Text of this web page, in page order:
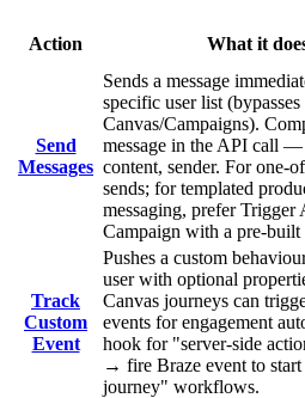
Action What it
Send
Messages
Sends a message
specific user list (bypasses
Canvas/Campaigns).
message in the API call —
content, sender. For one-
sends; for templated
messaging, prefer Trigger
Campaign with a pre-built
Track
Custom
Event
Pushes a custom
user with optional
Canvas journeys can
events for engagement
hook for "server-side
→ fire Braze event to start
journey" workflows.